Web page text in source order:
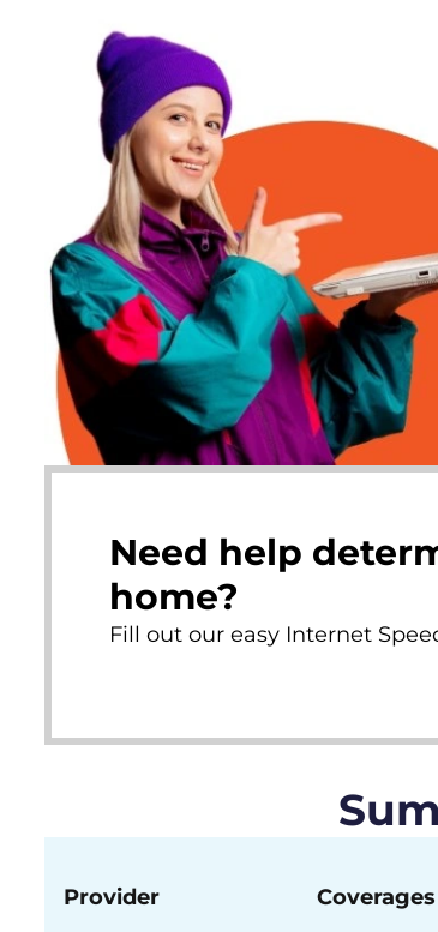
Need help
home?
Fill out our easy Internet
Provider Coverages